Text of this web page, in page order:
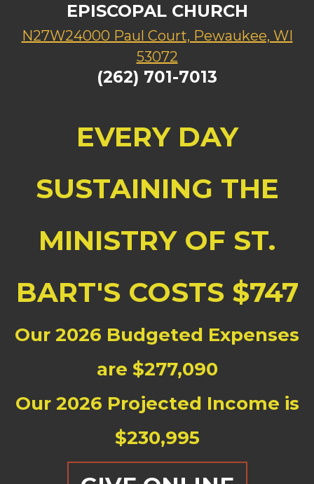
EPISCOPAL CHURCH
N27W24000 Paul Court, Pewaukee, WI
53072
(262) 701-7013
EVERY DAY
SUSTAINING THE
MINISTRY OF ST.
BART'S COSTS $747
Our 2026 Budgeted Expenses
are $277,090
Our 2026 Projected Income is
$230,995